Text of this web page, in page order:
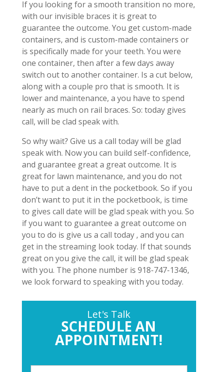
If you looking for a smooth transition no more,
with our invisible braces it is great to
guarantee the outcome. You get custom-made
containers, and is custom-made containers or
is specifically made for your teeth. You were
one container, then after a few days away
switch out to another container. Is a cut below,
along with a couple pro that is smooth. It is
lower and maintenance, a you have to spend
nearly as much on rail braces. So: today gives
call, will be clad speak with.
So why wait? Give us a call today will be glad
speak with. Now you can build self-confidence,
and guarantee great a great outcome. It is
great for lawn maintenance, and you do not
have to put a dent in the pocketbook. So if you
don’t want to put it in the pocketbook, is time
to gives call date will be glad speak with you. So
if you want to guarantee a great outcome on
you to do is give us a call today , and you can
get in the streaming look today. If that sounds
great on you give the call, it will be glad speak
with you. The phone number is 918-747-1346,
we look forward to speaking with you today.
Let's Talk
SCHEDULE AN
APPOINTMENT!
P